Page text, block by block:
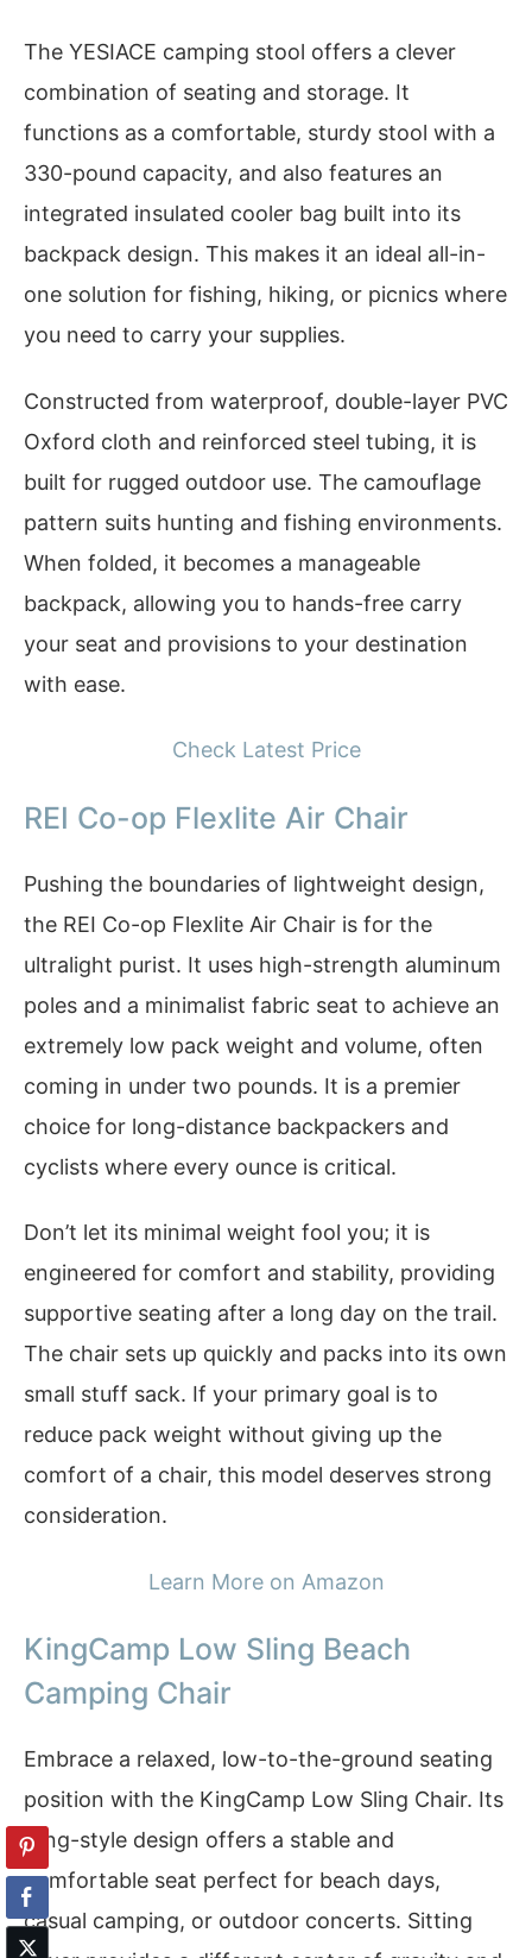
The YESIACE camping stool offers a clever
combination of seating and storage. It
functions as a comfortable, sturdy stool with a
330-pound capacity, and also features an
integrated insulated cooler bag built into its
backpack design. This makes it an ideal all-in-
one solution for fishing, hiking, or picnics where
you need to carry your supplies.
Constructed from waterproof, double-layer PVC
Oxford cloth and reinforced steel tubing, it is
built for rugged outdoor use. The camouflage
pattern suits hunting and fishing environments.
When folded, it becomes a manageable
backpack, allowing you to hands-free carry
your seat and provisions to your destination
with ease.
Check Latest Price
REI Co-op Flexlite Air Chair
Pushing the boundaries of lightweight design,
the REI Co-op Flexlite Air Chair is for the
ultralight purist. It uses high-strength aluminum
poles and a minimalist fabric seat to achieve an
extremely low pack weight and volume, often
coming in under two pounds. It is a premier
choice for long-distance backpackers and
cyclists where every ounce is critical.
Don’t let its minimal weight fool you; it is
engineered for comfort and stability, providing
supportive seating after a long day on the trail.
The chair sets up quickly and packs into its own
small stuff sack. If your primary goal is to
reduce pack weight without giving up the
comfort of a chair, this model deserves strong
consideration.
Learn More on Amazon
KingCamp Low Sling Beach
Camping Chair
Embrace a relaxed, low-to-the-ground seating
position with the KingCamp Low Sling Chair. Its
sling-style design offers a stable and
comfortable seat perfect for beach days,
casual camping, or outdoor concerts. Sitting